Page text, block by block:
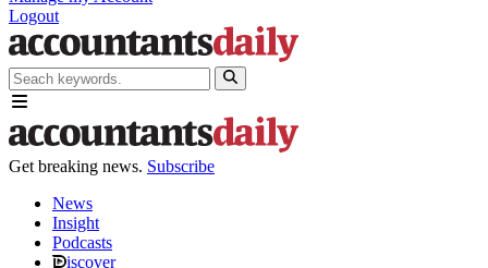
Logout
Get breaking news. Subscribe
News
Insight
Podcasts
iscover